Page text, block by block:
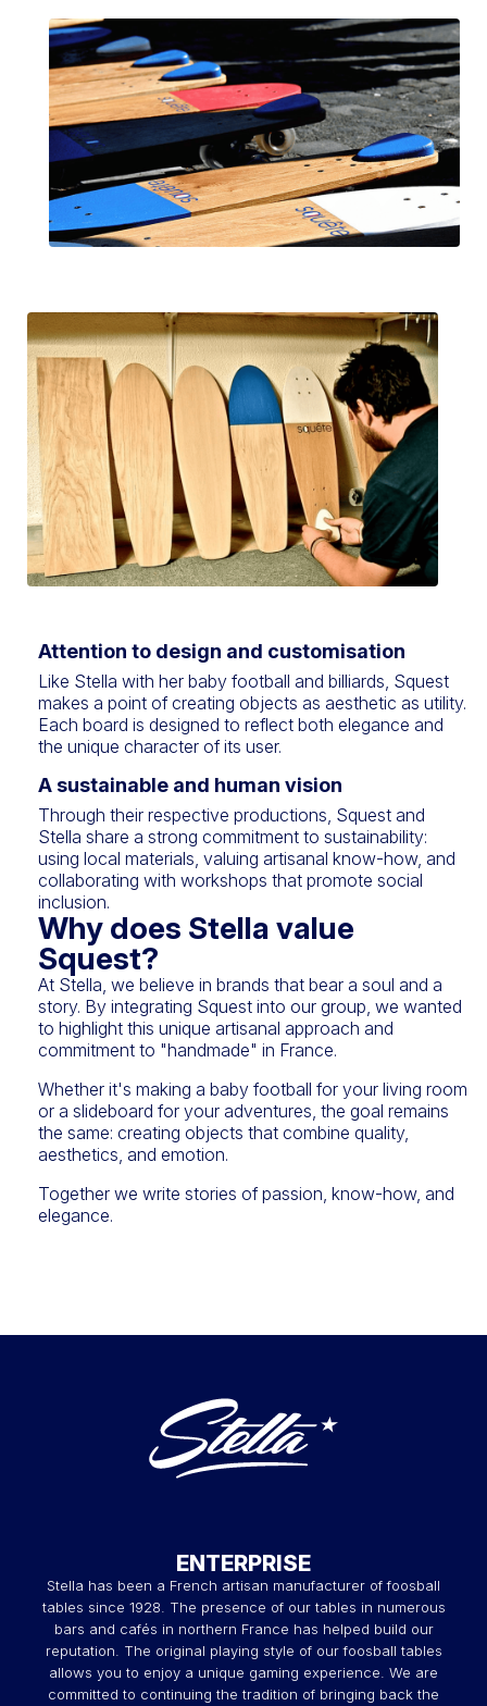
Attention to design and customisation
Like Stella with her baby football and billiards, Squest
makes a point of creating objects as aesthetic as utility.
Each board is designed to reflect both elegance and
the unique character of its user.
A sustainable and human vision
Through their respective productions, Squest and
Stella share a strong commitment to sustainability:
using local materials, valuing artisanal know-how, and
collaborating with workshops that promote social
inclusion.
Why does Stella value
Squest?
At Stella, we believe in brands that bear a soul and a
story. By integrating Squest into our group, we wanted
to highlight this unique artisanal approach and
commitment to "handmade" in France.
Whether it's making a baby football for your living room
or a slideboard for your adventures, the goal remains
the same: creating objects that combine quality,
aesthetics, and emotion.
Together we write stories of passion, know-how, and
elegance.
ENTERPRISE
Stella has been a French artisan manufacturer of foosball
tables since 1928. The presence of our tables in numerous
bars and cafés in northern France has helped build our
reputation. The original playing style of our foosball tables
allows you to enjoy a unique gaming experience. We are
committed to continuing the tradition of bringing back the